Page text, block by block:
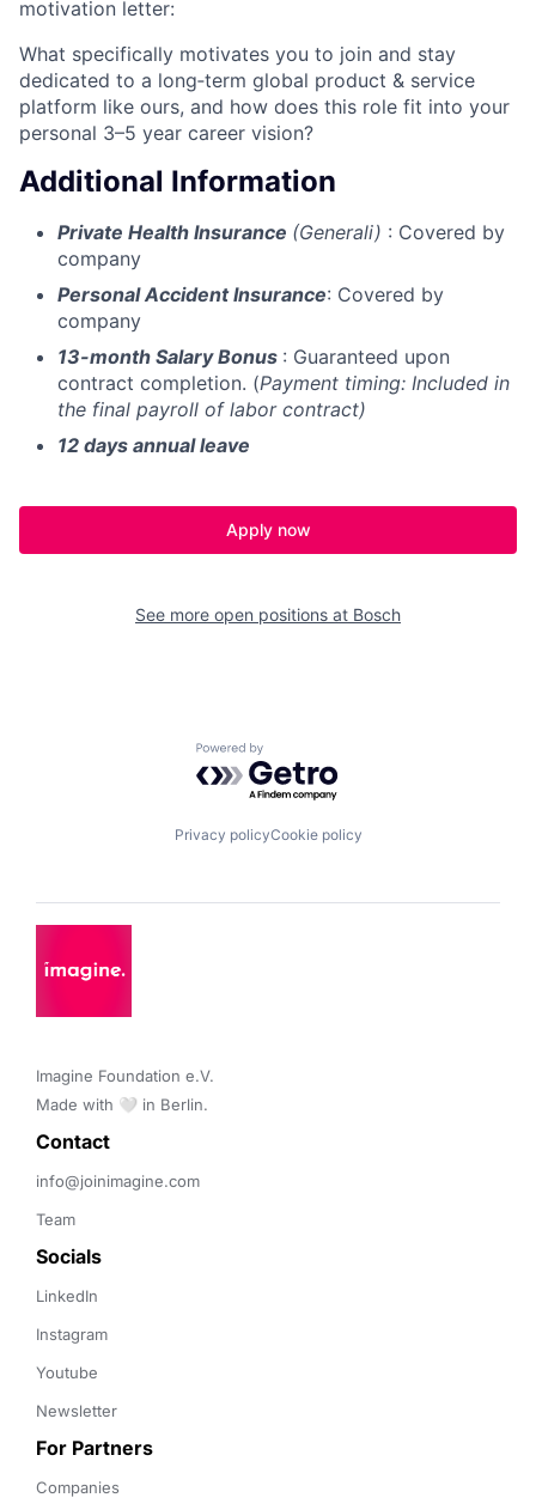
motivation letter:
What specifically motivates you to join and stay
dedicated to a long‑term global product & service
platform like ours, and how does this role fit into your
personal 3–5 year career vision?
Additional Information
Private Health Insurance (Generali) : Covered by
company
Personal Accident Insurance: Covered by
company
13-month Salary Bonus : Guaranteed upon
contract completion. (Payment timing: Included in
the final payroll of labor contract)
12 days annual leave
Apply now
See more open positions at Bosch
Powered by Getro.com
Privacy policyCookie policy
Imagine Foundation e.V.
Made with 🤍 in Berlin.
Contact
info@joinimagine.com
Team
Socials
LinkedIn
Instagram
Youtube
Newsletter
For Partners
Companies